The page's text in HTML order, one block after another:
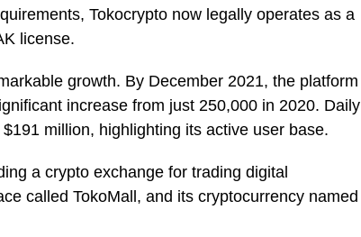
Tokocrypto now legally operates as a
license.
growth. By December 2021, the platform
increase from just 250,000 in 2020. Daily
million, highlighting its active user base.
a crypto exchange for trading digital
called TokoMall, and its cryptocurrency named